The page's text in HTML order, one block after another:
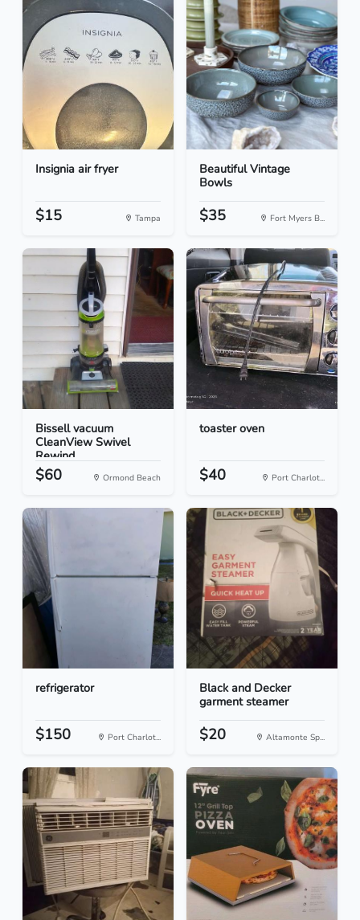
Insignia air fryer
$15 Tampa
Beautiful Vintage
Bowls
$35 Fort Myers B...
Bissell vacuum
CleanView Swivel
Rewind
$60 Ormond Beach
toaster oven
$40 Port Charlot...
refrigerator
$150 Port Charlot...
Black and Decker
garment steamer
$20 Altamonte Sp...